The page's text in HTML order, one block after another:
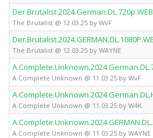
The Brutalist @ 12.03.25 by WvF
The Brutalist @ 12.03.25 by WAYNE
A Complete Unknown @ 11.03.25 by WvF
A Complete Unknown @ 11.03.25 by W4K
A Complete Unknown @ 11.03.25 by WAYNE